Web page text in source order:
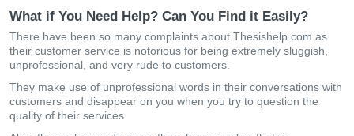
What if You Need Help? Can You Find it Easily?
There have been so many complaints about Thesishelp.com as
their customer service is notorious for being extremely sluggish,
unprofessional, and very rude to customers.
They make use of unprofessional words in their conversations with
customers and disappear on you when you try to question the
quality of their services.